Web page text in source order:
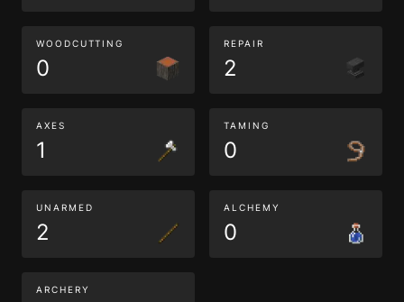
WOODCUTTING
0
REPAIR
2
AXES
1
TAMING
0
UNARMED
2
ALCHEMY
0
ARCHERY